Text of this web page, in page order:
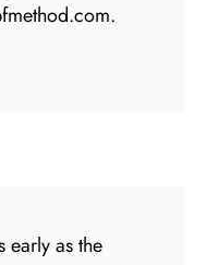
early as the